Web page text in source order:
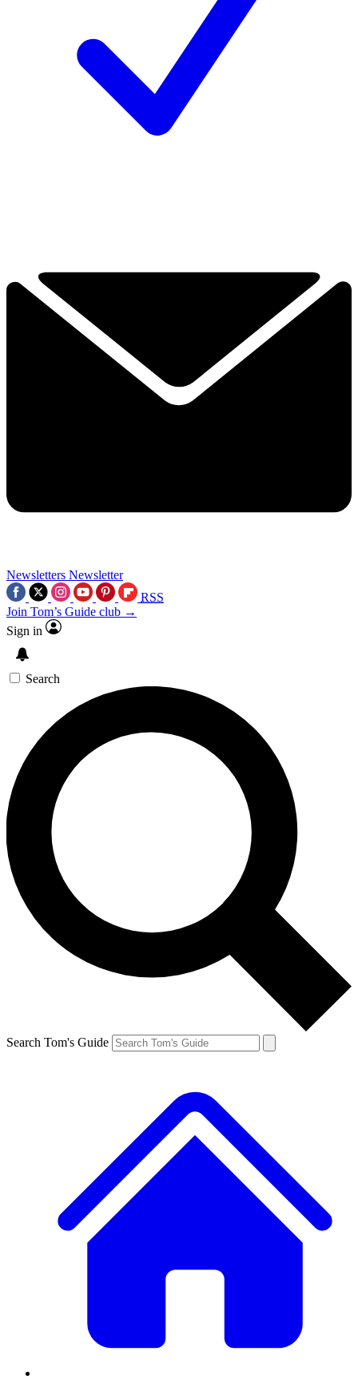
Newsletters Newsletter
RSS
Join Tom’s Guide club →
Sign in
Search
Search Tom's Guide